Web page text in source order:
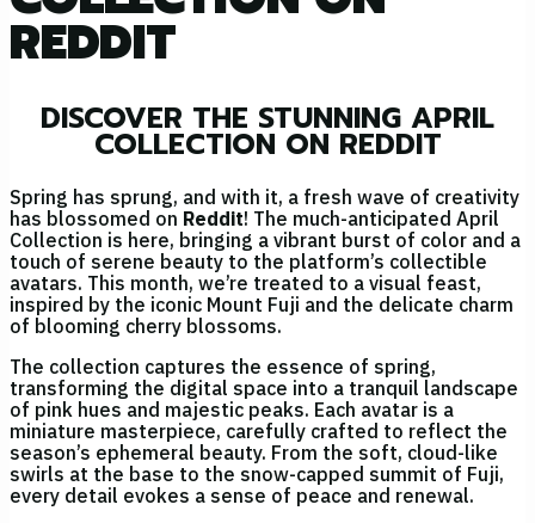
REDDIT
DISCOVER THE STUNNING APRIL
COLLECTION ON REDDIT
Spring has sprung, and with it, a fresh wave of creativity
has blossomed on Reddit! The much-anticipated April
Collection is here, bringing a vibrant burst of color and a
touch of serene beauty to the platform’s collectible
avatars. This month, we’re treated to a visual feast,
inspired by the iconic Mount Fuji and the delicate charm
of blooming cherry blossoms.
The collection captures the essence of spring,
transforming the digital space into a tranquil landscape
of pink hues and majestic peaks. Each avatar is a
miniature masterpiece, carefully crafted to reflect the
season’s ephemeral beauty. From the soft, cloud-like
swirls at the base to the snow-capped summit of Fuji,
every detail evokes a sense of peace and renewal.